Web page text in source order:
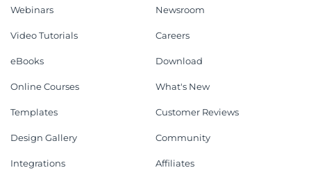
Webinars
Video Tutorials
eBooks
Online Courses
Templates
Design Gallery
Integrations
Newsroom
Careers
Download
What's New
Customer Reviews
Community
Affiliates